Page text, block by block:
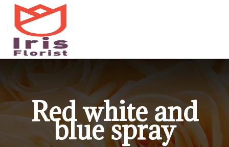
(973) 345-0255
info@irisflorist.net
Red white and
blue spray